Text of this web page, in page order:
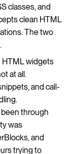
classes, and
clean HTML
The two
HTML widgets
at all.
and call-
through
was
and
trying to